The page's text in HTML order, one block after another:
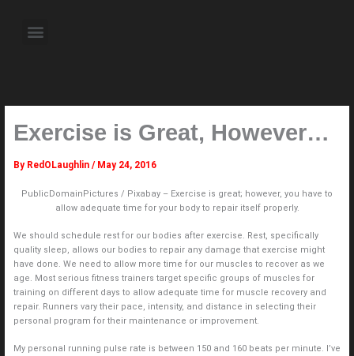
content Menu
Exercise is Great, However…
By RedOLaughlin / May 24, 2016
PublicDomainPictures / Pixabay – Exercise is great; however, you have to
allow adequate time for your body to repair itself properly.
We should schedule rest for our bodies after exercise. Rest, specifically
quality sleep, allows our bodies to repair any damage that exercise might
have done. We need to allow more time for our muscles to recover as we
age. Most serious fitness trainers target specific groups of muscles for
training on different days to allow adequate time for muscle recovery and
repair. Runners vary their pace, intensity, and distance in selecting their
personal program for their maintenance or improvement.
My personal running pulse rate is between 150 and 160 beats per minute. I’ve